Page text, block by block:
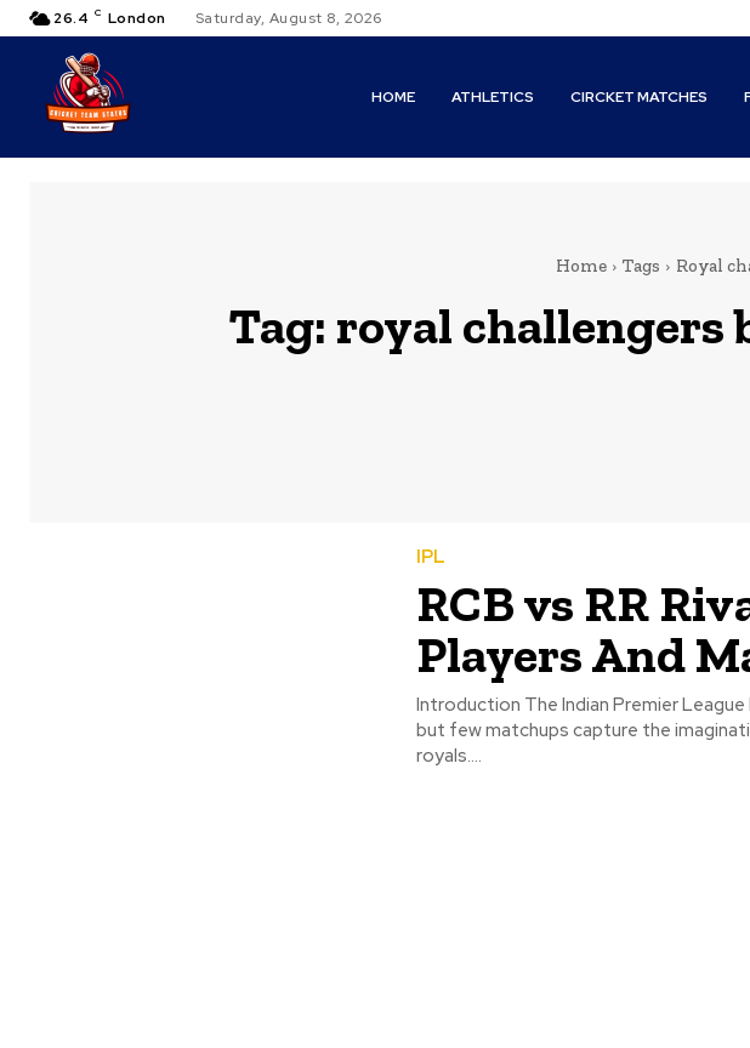
26.4 C London Saturday, August 8, 2026
HOME ATHLETICS CIRCKET MATCHES
Home Tags Royal
Tag: royal challengers
IPL
RCB vs RR
Players And
Introduction The Indian Premier
but few matchups capture the
royals....